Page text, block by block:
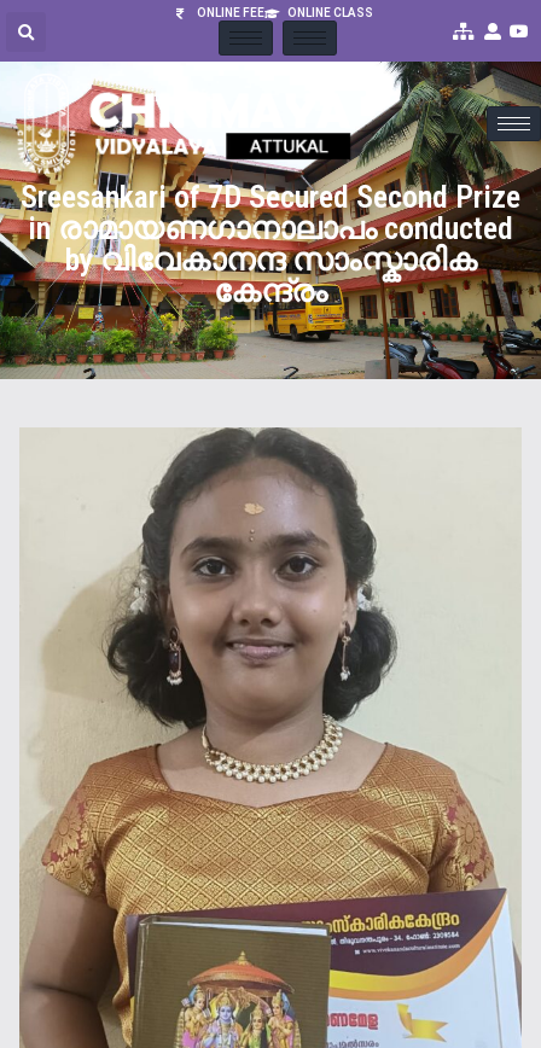
ONLINE FEE ONLINE CLASS
Sreesankari of 7D Secured Second Prize
in രാമായണഗാനാലാപം conducted
by വിവേകാനന്ദ സാംസ്കാരിക
കേന്ദ്രം